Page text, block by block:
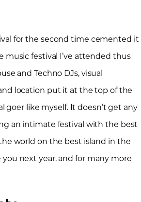
for the second time cemented it
music festival I’ve attended thus
and Techno DJs, visual
location put it at the top of the
goer like myself. It doesn’t get any
an intimate festival with the best
world on the best island in the
you next year, and for many more